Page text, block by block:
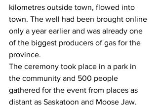
kilometres outside town, flowed into
town. The well had been brought online
only a year earlier and was already one
of the biggest producers of gas for the
province.
The ceremony took place in a park in
the community and 500 people
gathered for the event from places as
distant as Saskatoon and Moose Jaw.